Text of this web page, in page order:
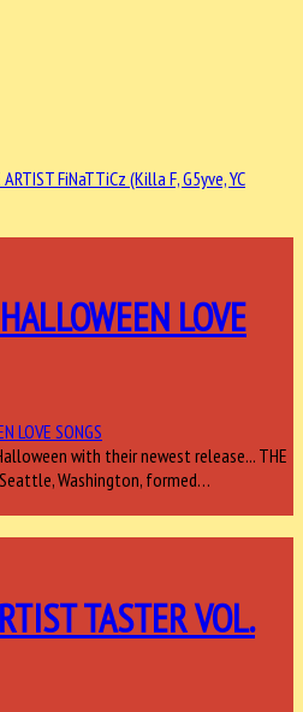
ARTISTFiNaTTiCz (Killa F, G5yve, YC
LOVE
with their newest release... THE
Seattle, Washington, formed…
TASTER VOL.